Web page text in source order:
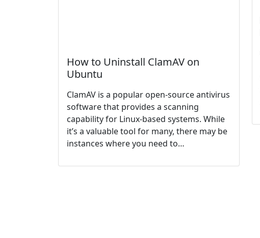
How to Uninstall ClamAV on
Ubuntu
ClamAV is a popular open-source antivirus
software that provides a scanning
capability for Linux-based systems. While
it’s a valuable tool for many, there may be
instances where you need to…